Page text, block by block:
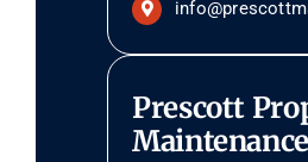
Prescott
Maintenance